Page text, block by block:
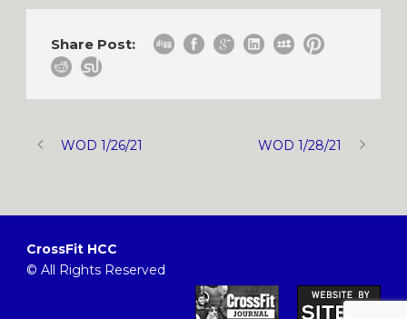
Share Post:
WOD 1/26/21 WOD 1/28/21
CrossFit HCC
© All Rights Reserved